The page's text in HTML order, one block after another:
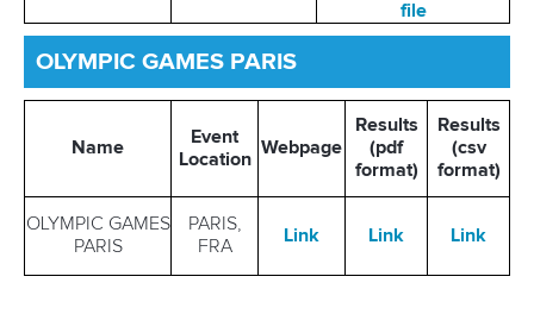
file
OLYMPIC GAMES PARIS
Name
Event
Location
Webpage
Results
(pdf
format)
Results
(csv
format)
OLYMPIC GAMES
PARIS
PARIS,
FRA
Link Link Link